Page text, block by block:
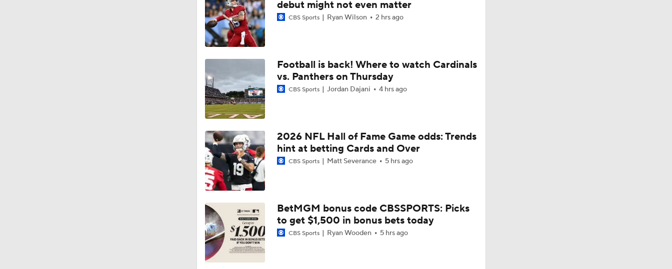
1:16
Bills Boost Receiver Room With DJ Moore Trade
Predicting the Chicago Bears' 2026 Win Total
1:14
Bills Reveal New "Nickel City" Uniforms
1:16
Bills Defense Led by New DC Jim Leonhard
7:22
Buffalo Bills Training Camp Recap
1:01
Josh Allen Enters Year 9 in Search of First Super Bowl
0:46
debut might not even matter
CBS Sports Ryan Wilson 2 hrs ago
Football is back! Where to watch Cardinals
vs. Panthers on Thursday
CBS Sports Jordan Dajani 4 hrs ago
2026 NFL Hall of Fame Game odds: Trends
hint at betting Cards and Over
CBS Sports Matt Severance 5 hrs ago
BetMGM bonus code CBSSPORTS: Picks
to get $1,500 in bonus bets today
CBS Sports Ryan Wooden 5 hrs ago